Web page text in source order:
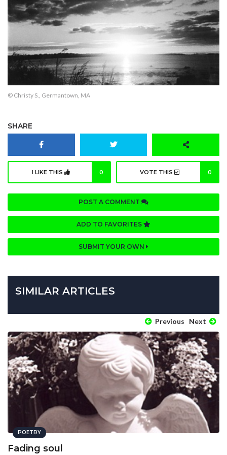
© Christy S., Germantown, MA
SHARE
I LIKE THIS 0 VOTE THIS 0
POST A COMMENT
ADD TO FAVORITES
SUBMIT YOUR OWN
SIMILAR ARTICLES
Previous Next
POETRY
Fading soul